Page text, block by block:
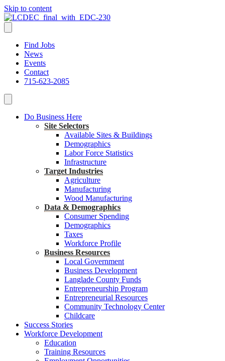
Skip to content
Find Jobs
News
Events
Contact
715-623-2085
Do Business Here
Site Selectors
Available Sites & Buildings
Demographics
Labor Force Statistics
Infrastructure
Target Industries
Agriculture
Manufacturing
Wood Manufacturing
Data & Demographics
Consumer Spending
Demographics
Taxes
Workforce Profile
Business Resources
Local Government
Business Development
Langlade County Funds
Entrepreneurship Program
Entrepreneurial Resources
Community Technology Center
Childcare
Success Stories
Workforce Development
Education
Training Resources